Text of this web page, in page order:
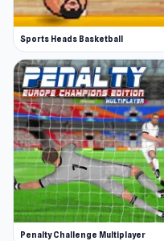
Sports Heads Basketball
Penalty Challenge Multiplayer